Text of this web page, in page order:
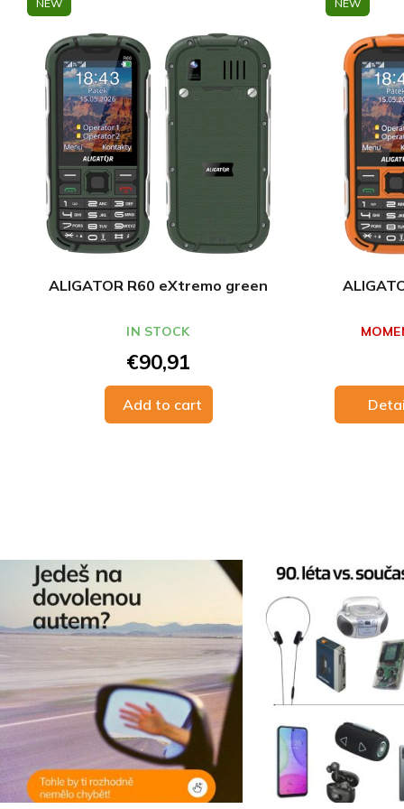
NEW
ALIGATOR R60 eXtremo green
€90,91
Add to cart
IN STOCK
NEW